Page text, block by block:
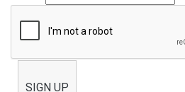
SIGN UP